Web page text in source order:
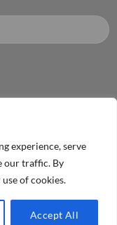
experience, serve
our traffic. By
of cookies.
Accept All
On
Delivery
POLICY CONTACT